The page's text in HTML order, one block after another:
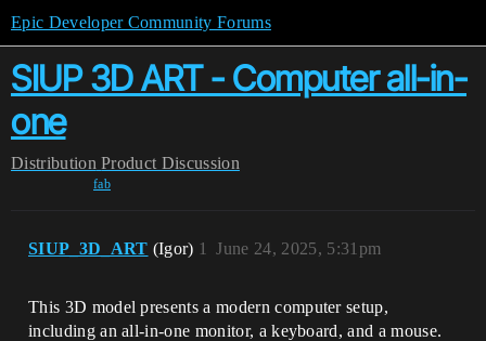
Epic Developer Community Forums
SIUP 3D ART - Computer all-in-
one
Distribution Product Discussion
fab
SIUP_3D_ART (Igor) June 24, 2025, 5:31pm
1
This 3D model presents a modern computer setup,
including an all-in-one monitor, a keyboard, and a mouse.